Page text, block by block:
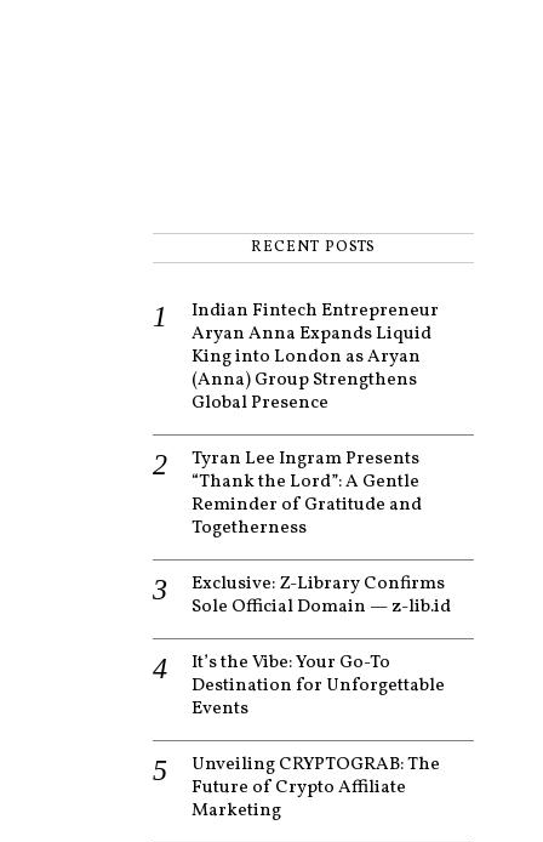
RECENT POSTS
Indian Fintech Entrepreneur
Aryan Anna Expands Liquid
King into London as Aryan
(Anna) Group Strengthens
Global Presence
Tyran Lee Ingram Presents
“Thank the Lord”: A Gentle
Reminder of Gratitude and
Togetherness
Exclusive: Z-Library Confirms
Sole Official Domain — z-lib.id
It’s the Vibe: Your Go-To
Destination for Unforgettable
Events
Unveiling CRYPTOGRAB: The
Future of Crypto Affiliate
Marketing